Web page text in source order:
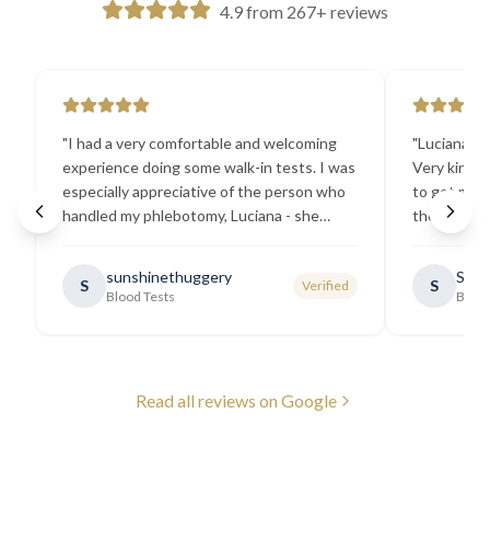
4.9 from 267+ reviews
"I had a very comfortable and welcoming
experience doing some walk-in tests. I was
especially appreciative of the person who
handled my phlebotomy, Luciana - she
generally very pleasant. "
S sunshinethuggery
Blood Tests
Verified
"Luciana
Very kind
to get my
the best
going
S
Read all reviews on Google